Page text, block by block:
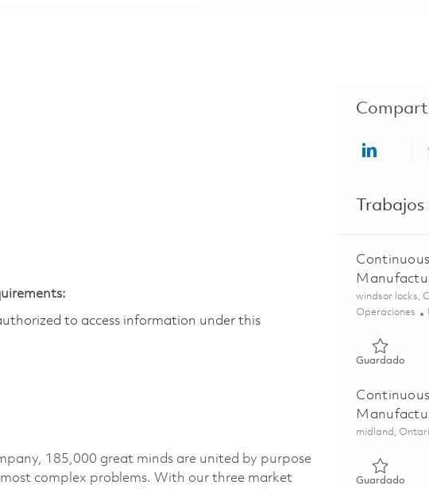
to access information under this
185,000 great minds are united by purpose
complex problems. With our three market
Share
Ubicación
windsor locks,
Categoría
Operaciones
Guardado
Ubicación
midland,
Guardado